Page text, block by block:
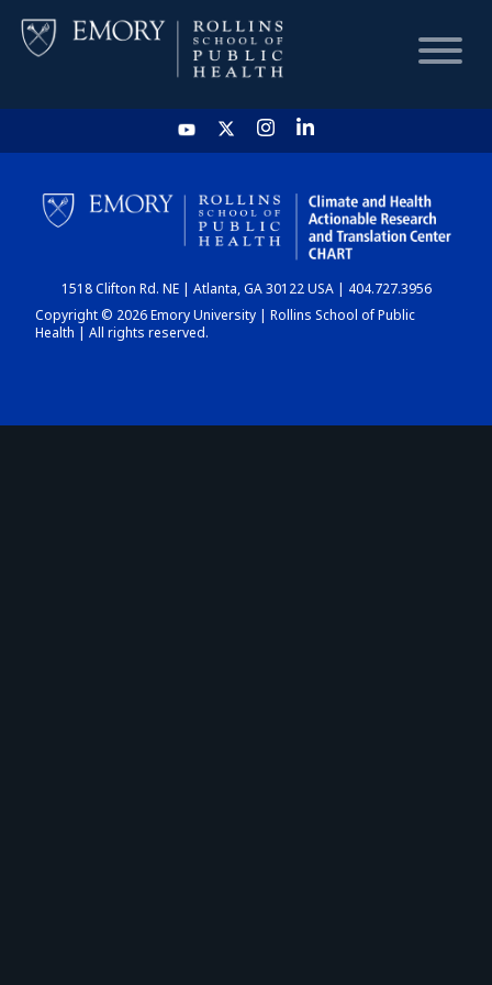
HOME
CHART
DASHBOARD
1518 Clifton Rd. NE | Atlanta, GA 30122 USA | 404.727.3956
Copyright © 2026 Emory University | Rollins School of Public
Health | All rights reserved.